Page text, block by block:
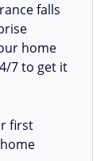
falls
home
7 to get it
first